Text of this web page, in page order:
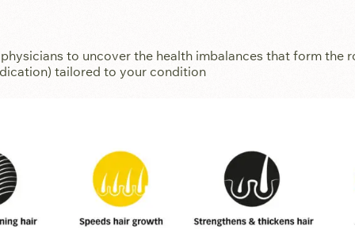
to uncover the health imbalances that form the
tailored to your condition